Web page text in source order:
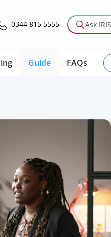
0344 815 5555 Ask IRIS
Guide FAQs